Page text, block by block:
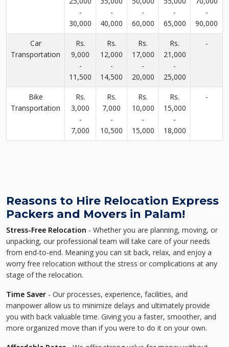
-
30,000
-
40,000
-
60,000
-
65,000
-
90,000
Car
Transportation
Rs.
9,000
-
11,500
Rs.
12,000
-
14,500
Rs.
17,000
-
20,000
Rs.
21,000
-
25,000
-
Bike
Transportation
Rs.
3,000
-
7,000
Rs.
7,000
-
10,500
Rs.
10,000
-
15,000
Rs.
15,000
-
18,000
-
Reasons to Hire Relocation Express
Packers and Movers in Palam!
Stress-Free Relocation - Whether you are planning, moving, or
unpacking, our professional team will take care of your needs
from end-to-end. Meaning you can sit back, relax, and enjoy a
worry free relocation without the stress or complications at any
stage of the relocation.
Time Saver - Our processes, experience, facilities, and
manpower allow us to minimize delays and ultimately provide
you with back valuable time. Giving you a faster, smoother, and
more organized move than if you were to do it on your own.